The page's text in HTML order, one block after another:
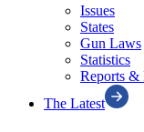
Issues
States
Gun Laws
Statistics
Reports &
The Latest